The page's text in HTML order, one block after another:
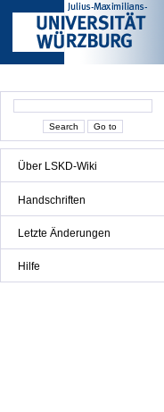
Über LSKD-Wiki
Handschriften
Letzte Änderungen
Hilfe